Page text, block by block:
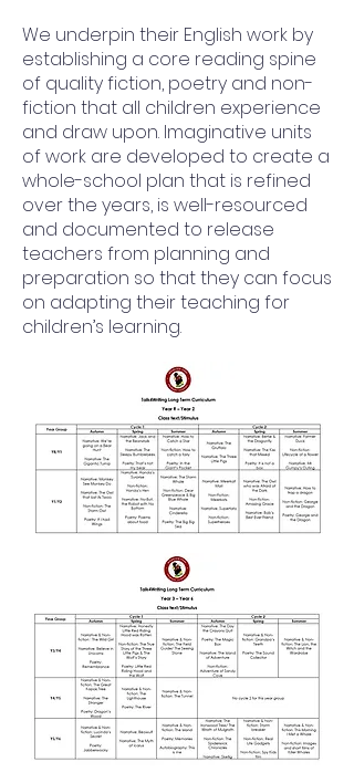
We underpin their English work by
establishing a core reading spine
of quality fiction, poetry and non-
fiction that all children experience
and draw upon. Imaginative units
of work are developed to create a
whole-school plan that is refined
over the years, is well-resourced
and documented to release
teachers from planning and
preparation so that they can focus
on adapting their teaching for
children’s learning.